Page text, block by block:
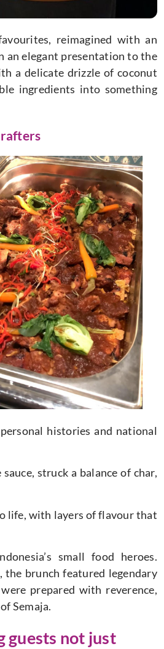
reimagined with an
an elegant presentation to the
a delicate drizzle of coconut
ingredients into something
histories and national
struck a balance of char,
life, with layers of flavour that
small food heroes.
brunch featured legendary
prepared with reverence,
Semaja.
guests not just